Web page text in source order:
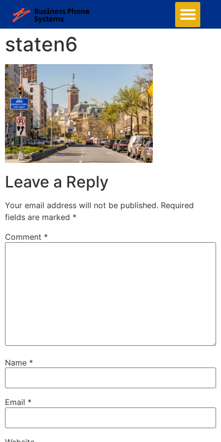
staten6
Leave a Reply
Your email address will not be published. Required
fields are marked *
Comment *
Name *
Email *